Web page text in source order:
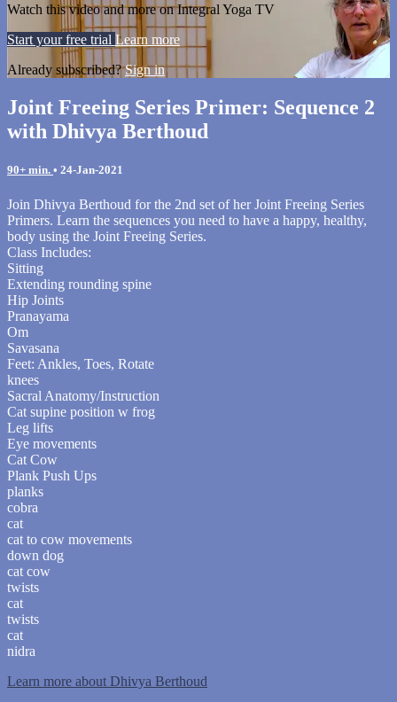
Watch this video and more on Integral Yoga TV
Start your free trial Learn more
Already subscribed?Sign in
Joint Freeing Series Primer: Sequence 2
with Dhivya Berthoud
90+ min. • 24-Jan-2021
Join Dhivya Berthoud for the 2nd set of her Joint Freeing Series
Primers. Learn the sequences you need to have a happy, healthy,
body using the Joint Freeing Series.
Class Includes:
Sitting
Extending rounding spine
Hip Joints
Pranayama
Om
Savasana
Feet: Ankles, Toes, Rotate
knees
Sacral Anatomy/Instruction
Cat supine position w frog
Leg lifts
Eye movements
Cat Cow
Plank Push Ups
planks
cobra
cat
cat to cow movements
down dog
cat cow
twists
cat
twists
cat
nidra
Learn more about Dhivya Berthoud